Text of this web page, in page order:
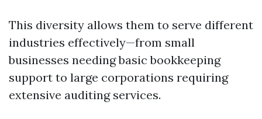
This diversity allows them to serve different
industries effectively—from small
businesses needing basic bookkeeping
support to large corporations requiring
extensive auditing services.